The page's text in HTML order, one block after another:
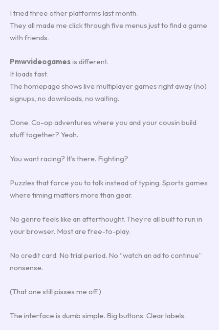
I tried three other platforms last month.
They all made me click through five menus just to find a game
with friends.
Pmwvideogames is different.
It loads fast.
The homepage shows live multiplayer games right away (no)
signups, no downloads, no waiting.
Done. Co-op adventures where you and your cousin build
stuff together? Yeah.
You want racing? It’s there. Fighting?
Puzzles that force you to talk instead of typing. Sports games
where timing matters more than gear.
No genre feels like an afterthought. They’re all built to run in
your browser. Most are free-to-play.
No credit card. No trial period. No “watch an ad to continue”
nonsense.
(That one still pisses me off.)
The interface is dumb simple. Big buttons. Clear labels.